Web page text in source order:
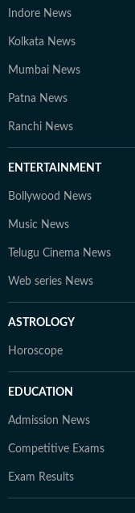
Indore News
Kolkata News
Mumbai News
Patna News
Ranchi News
ENTERTAINMENT
Bollywood News
Music News
Telugu Cinema News
Web series News
ASTROLOGY
Horoscope
EDUCATION
Admission News
Competitive Exams
Exam Results